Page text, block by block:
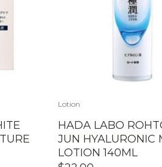
Lotion
HADA LABO
JUN HYALURONIC
LOTION 140ML